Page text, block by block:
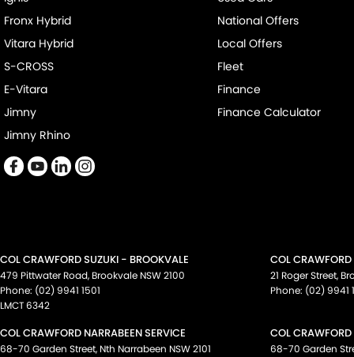
Fronx Hybrid
Vitara Hybrid
S-CROSS
E-Vitara
Jimny
Jimny Rhino
National Offers
Local Offers
Fleet
Finance
Finance Calculator
COL CRAWFORD SUZUKI - BROOKVALE
479 Pittwater Road, Brookvale NSW2100
Phone: (02) 9941 1501
LMCT 6342
COL
21 Roger Street,
Phone: (02) 9941
COL CRAWFORD NARRABEEN SERVICE
68-70 Garden Street, Nth Narrabeen NSW2101
COL CRAWFORD
68-70 Garden